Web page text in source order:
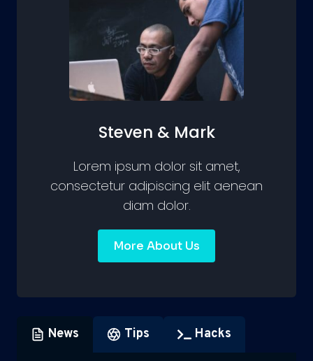
Steven & Mark
Lorem ipsum dolor sit amet,
consectetur adipiscing elit aenean
diam dolor.
More About Us
News Tips Hacks